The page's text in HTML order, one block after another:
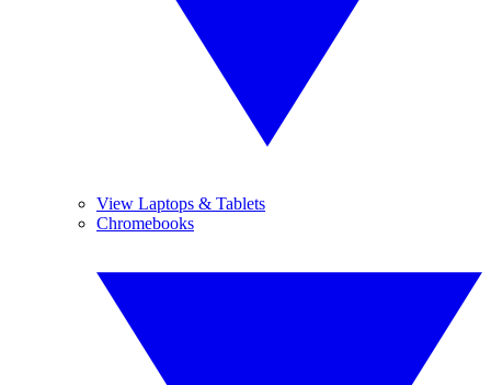
View Laptops & Tablets
Chromebooks